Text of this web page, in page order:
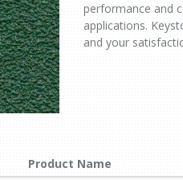
performance and
applications.
and your
Product Name